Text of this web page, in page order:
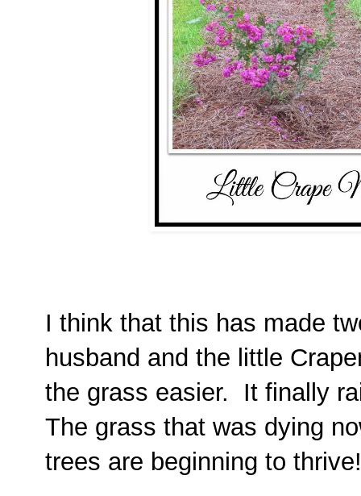
I think that this has made
husband and the little
the grass easier. It finally
The grass that was dying
trees are beginning to thrive!